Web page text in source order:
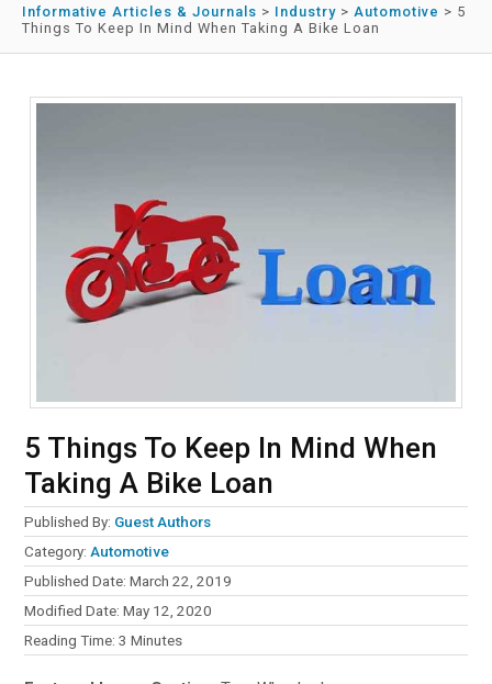
Informative Articles & Journals > Industry > Automotive > 5
Things To Keep In Mind When Taking A Bike Loan
5 Things To Keep In Mind When
Taking A Bike Loan
Published By: Guest Authors
Category:Automotive
Published Date: March 22, 2019
Modified Date: May 12, 2020
Reading Time:3 Minutes